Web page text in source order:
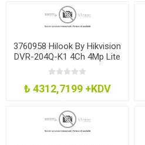
3760958 Hilook By Hikvision
DVR-204Q-K1 4Ch 4Mp Lite
Dvr H265 No Hdd
₺ 4312,7199 +KDV